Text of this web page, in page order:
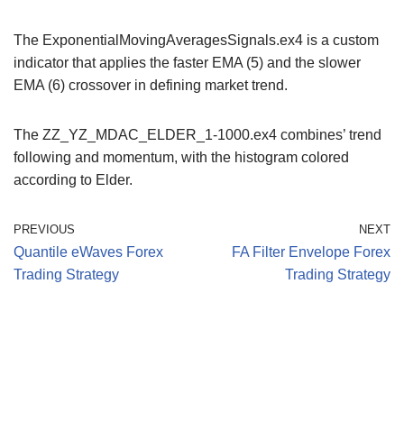
The ExponentialMovingAveragesSignals.ex4 is a custom
indicator that applies the faster EMA (5) and the slower
EMA (6) crossover in defining market trend.
The ZZ_YZ_MDAC_ELDER_1-1000.ex4 combines’ trend
following and momentum, with the histogram colored
according to Elder.
PREVIOUS
Quantile eWaves Forex
Trading Strategy
NEXT
FA Filter Envelope Forex
Trading Strategy